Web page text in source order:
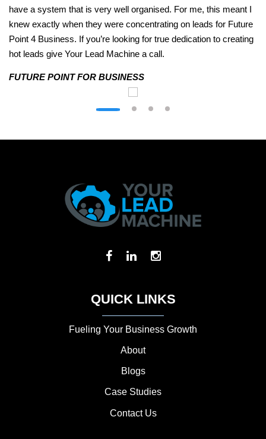
have a system that is very well organised. For me, this meant I
knew exactly when they were concentrating on leads for Future
Point 4 Business. If you’re looking for true dedication to creating
hot leads give Your Lead Machine a call.
FUTURE POINT FOR BUSINESS
QUICK LINKS
Fueling Your Business Growth
About
Blogs
Case Studies
Contact Us